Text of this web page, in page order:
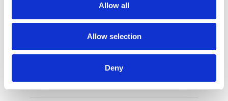
Allow all
Allow selection
Deny
Success stories fron page